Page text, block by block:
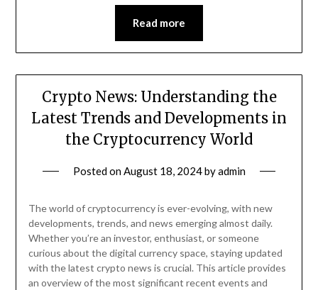
Read more
Crypto News: Understanding the
Latest Trends and Developments in
the Cryptocurrency World
Posted onAugust 18, 2024byadmin
The world of cryptocurrency is ever-evolving, with new
developments, trends, and news emerging almost daily.
Whether you’re an investor, enthusiast, or someone
curious about the digital currency space, staying updated
with the latest crypto news is crucial. This article provides
an overview of the most significant recent events and